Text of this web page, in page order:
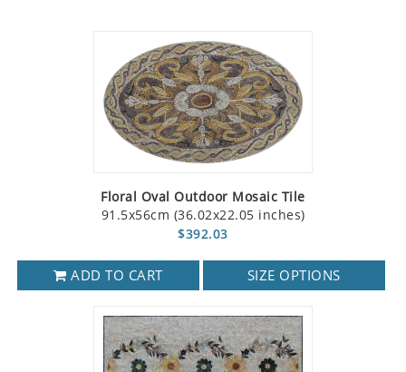
Floral Oval Outdoor Mosaic Tile
91.5x56cm (36.02x22.05 inches)
$392.03
ADD TO CART SIZE OPTIONS